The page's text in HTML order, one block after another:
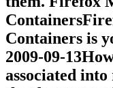
Containers is
2009-09-
associated